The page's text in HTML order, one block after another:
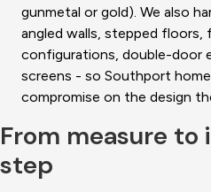
gunmetal or gold). We also
angled walls, stepped floors,
configurations, double-door
screens - so Southport
compromise on the design
From measure
step